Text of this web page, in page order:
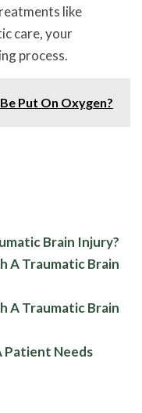
like
care, your
process.
Put On Oxygen?
Brain Injury?
A Traumatic Brain
A Traumatic Brain
Patient Needs